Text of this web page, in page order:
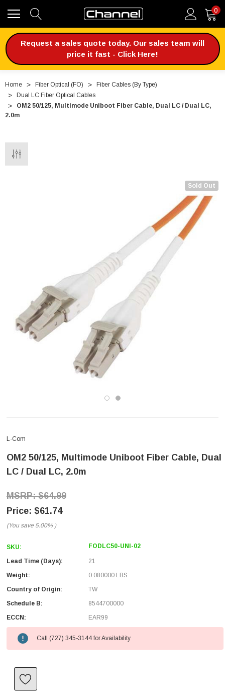
0
Request a sales quote today. Our sales team will
price it fast - Click Here!
Home Fiber Optical (FO)
Fiber Cables (By Type)
Dual LC Fiber Optical Cables
OM2 50/125, Multimode Uniboot Fiber Cable, Dual LC / Dual LC,
2.0m
Sold Out
L-Com
OM2 50/125, Multimode Uniboot Fiber Cable, Dual
LC / Dual LC, 2.0m
$64.99
$61.74
(You save 5.00% )
SKU: FODLC50-UNI-02
Lead Time (Days):
21
Weight:
0.080000 LBS
Country of Origin:
TW
Schedule B:
8544700000
ECCN:
EAR99
Call (727) 345-3144 for Availability